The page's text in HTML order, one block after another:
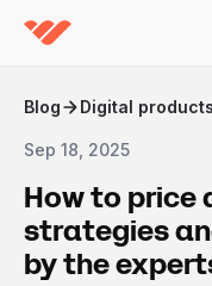
Blog Digital products
Sep 18, 2025
How to
strategies
by the